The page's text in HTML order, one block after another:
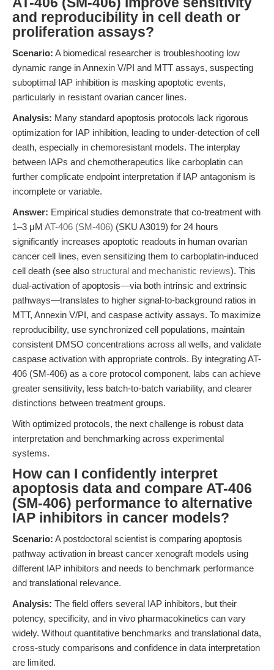
and reproducibility in cell death or
proliferation assays?
Scenario: A biomedical researcher is troubleshooting low
dynamic range in Annexin V/PI and MTT assays, suspecting
suboptimal IAP inhibition is masking apoptotic events,
particularly in resistant ovarian cancer lines.
Analysis: Many standard apoptosis protocols lack rigorous
optimization for IAP inhibition, leading to under-detection of cell
death, especially in chemoresistant models. The interplay
between IAPs and chemotherapeutics like carboplatin can
further complicate endpoint interpretation if IAP antagonism is
incomplete or variable.
Answer: Empirical studies demonstrate that co-treatment with
1–3 μM AT-406 (SM-406) (SKU A3019) for 24 hours
significantly increases apoptotic readouts in human ovarian
cancer cell lines, even sensitizing them to carboplatin-induced
cell death (see also structural and mechanistic reviews). This
dual-activation of apoptosis—via both intrinsic and extrinsic
pathways—translates to higher signal-to-background ratios in
MTT, Annexin V/PI, and caspase activity assays. To maximize
reproducibility, use synchronized cell populations, maintain
consistent DMSO concentrations across all wells, and validate
caspase activation with appropriate controls. By integrating AT-
406 (SM-406) as a core protocol component, labs can achieve
greater sensitivity, less batch-to-batch variability, and clearer
distinctions between treatment groups.
With optimized protocols, the next challenge is robust data
interpretation and benchmarking across experimental
systems.
How can I confidently interpret
apoptosis data and compare AT-406
(SM-406) performance to alternative
IAP inhibitors in cancer models?
Scenario: A postdoctoral scientist is comparing apoptosis
pathway activation in breast cancer xenograft models using
different IAP inhibitors and needs to benchmark performance
and translational relevance.
Analysis: The field offers several IAP inhibitors, but their
potency, specificity, and in vivo pharmacokinetics can vary
widely. Without quantitative benchmarks and translational data,
cross-study comparisons and confidence in data interpretation
are limited.